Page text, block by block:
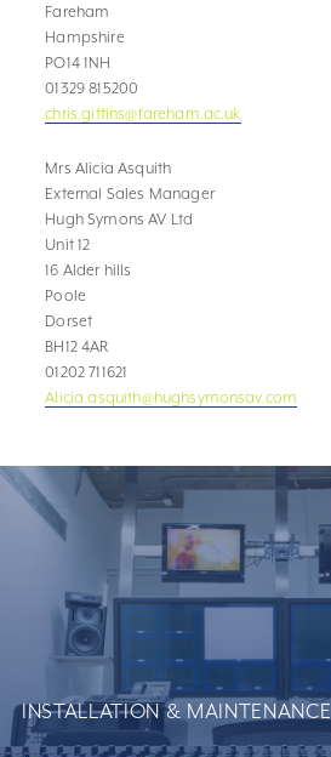
Fareham
Hampshire
PO14 1NH
01329 815200
chris.gittins@fareham.ac.uk
Mrs Alicia Asquith
External Sales Manager
Hugh Symons AV Ltd
Unit 12
16 Alder hills
Poole
Dorset
BH12 4AR
01202 711621
Alicia.asquith@hughsymonsav.com
INSTALLATION & MAINTENANCE